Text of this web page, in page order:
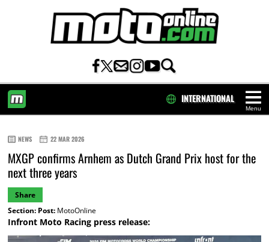
Menu
INTERNATIONAL
NEWS 22 MAR 2026
MXGP confirms Arnhem as Dutch Grand Prix host for the
next three years
Share
Section: Post:MotoOnline
Infront Moto Racing press release: